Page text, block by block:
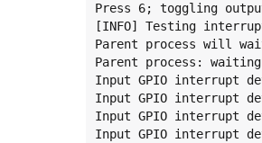
Press 6; toggling
[INFO] Testing interrupt
Parent process will
Parent process:
Input GPIO interrupt
Input GPIO interrupt
Input GPIO interrupt
Input GPIO interrupt